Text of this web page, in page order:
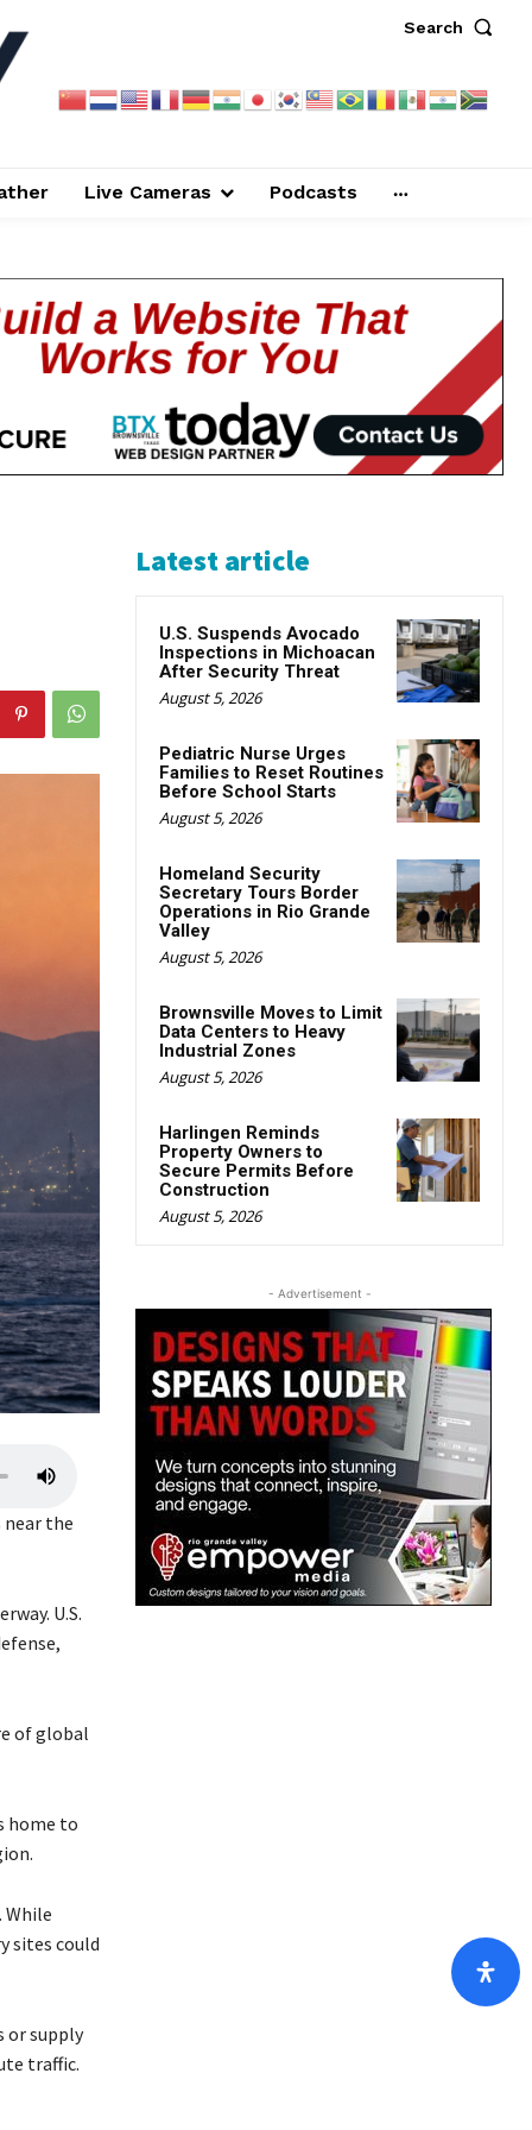
Search
Live Cameras Podcasts
U
e
/
D
n
r
o
k
e
t
o
near the
U.S.
of global
home to
While
sites could
or supply
traffic.
Latest article
U.S. Suspends Avocado
Inspections in Michoacan
After Security Threat
August 5, 2026
Pediatric Nurse Urges
Families to Reset Routines
Before School Starts
August 5, 2026
Homeland Security
Secretary Tours Border
Operations in Rio Grande
Valley
August 5, 2026
Brownsville Moves to Limit
Data Centers to Heavy
Industrial Zones
August 5, 2026
Harlingen Reminds
Property Owners to
Secure Permits Before
Construction
August 5, 2026
- Advertisement -